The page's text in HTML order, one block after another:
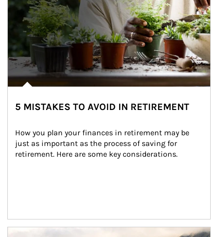
5 MISTAKES TO AVOID IN RETIREMENT
How you plan your finances in retirement may be
just as important as the process of saving for
retirement. Here are some key considerations.
Article Image